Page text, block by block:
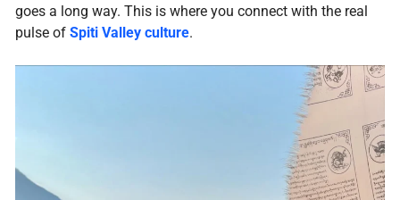
goes a long way. This is where you connect with the real
pulse of Spiti Valley culture.